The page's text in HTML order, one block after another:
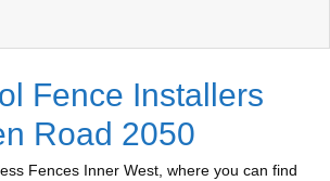
Fence Installers
Road 2050
Fences Inner West, where you can find